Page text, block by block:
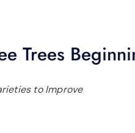
Trees
to Improve